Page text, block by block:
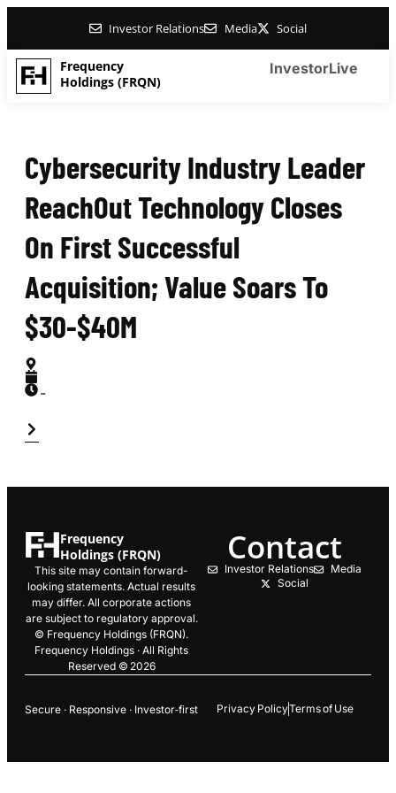
Investor Relations Media Social
Frequency
Holdings (FRQN)
InvestorLive
Cybersecurity Industry Leader
ReachOut Technology Closes
On First Successful
Acquisition; Value Soars To
$30-$40M
-
Frequency
Holdings (FRQN)
This site may contain forward-
looking statements. Actual results
may differ. All corporate actions
are subject to regulatory approval.
© Frequency Holdings (FRQN).
Frequency Holdings · All Rights
Reserved © 2026
Contact
Investor Relations
Media
Social
Secure · Responsive · Investor‑first Privacy PolicyTerms of Use